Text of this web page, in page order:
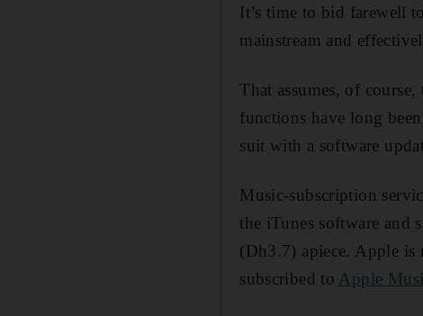
It’s time to bid farewell
mainstream and
That assumes, of
functions have long
suit with a software
Music-subscription
the iTunes software and
(Dh3.7) apiece. Apple is
subscribed to Apple